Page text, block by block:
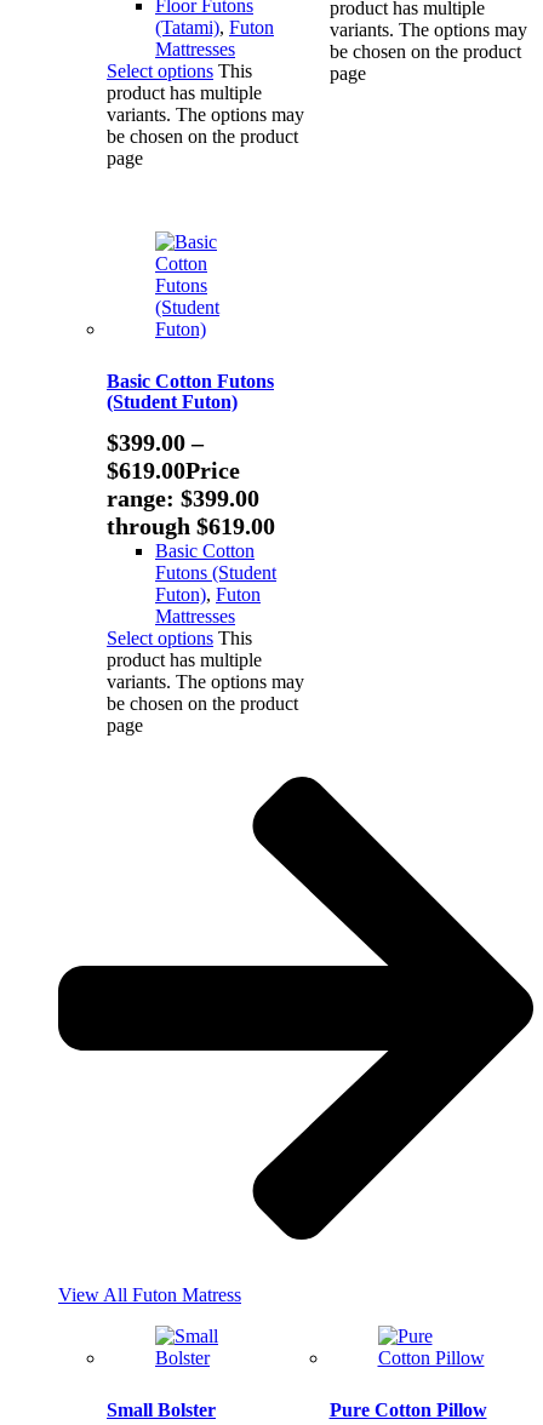
Floor Futons
(Tatami), Futon
Mattresses
Select options This
product has multiple
variants. The options may
be chosen on the product
page
product has multiple
variants. The options may
be chosen on the product
page
Basic Cotton Futons
(Student Futon)
$399.00 –
$619.00Price
range: $399.00
through $619.00
Basic Cotton
Futons (Student
Futon), Futon
Mattresses
Select options This
product has multiple
variants. The options may
be chosen on the product
page
View All Futon Matress
Small Bolster Pure Cotton Pillow